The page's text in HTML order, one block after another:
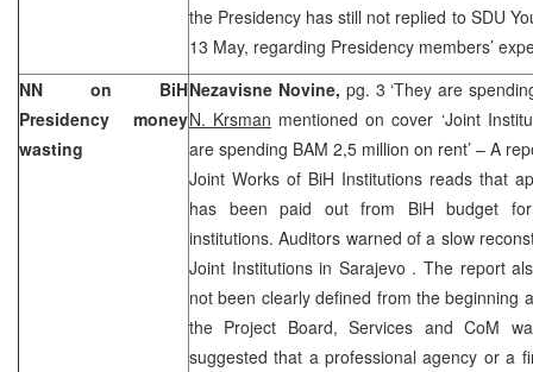
the Presidency has still not replied to SDU
13 May, regarding Presidency members’
NN on BiH
Presidency money
wasting
Nezavisne Novine, pg. 3 ‘They are
N. Krsman mentioned on cover ‘Joint
are spending BAM 2,5 million on rent’ – A
Joint Works of BiH Institutions reads that
has been paid out from BiH budget
institutions. Auditors warned of a slow
Joint Institutions in Sarajevo . The report
not been clearly defined from the beginning
the Project Board, Services and CoM
suggested that a professional agency or a